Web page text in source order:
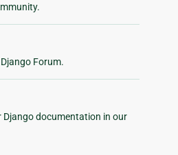
Forum.
Django documentation in our